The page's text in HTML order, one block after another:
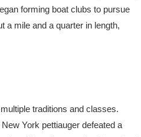
forming boat clubs to pursue
a mile and a quarter in length,
traditions and classes.
York pettiauger defeated a